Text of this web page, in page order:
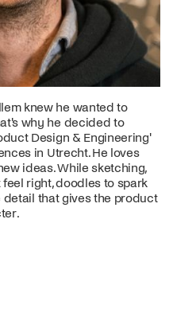
knew he wanted to
why he decided to
Design & Engineering'
in Utrecht. He loves
ideas. While sketching,
right, doodles to spark
detail that gives the product